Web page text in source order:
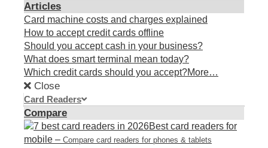
Articles
Card machine costs and charges explained
How to accept credit cards offline
Should you accept cash in your business?
What does smart terminal mean today?
Which credit cards should you accept?More…
Close
Card Readers
Compare
Best card readers for
mobile – Compare card readers for phones & tablets